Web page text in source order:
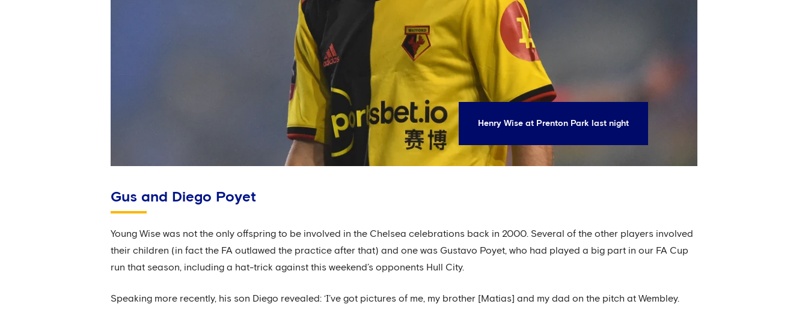
Henry Wise at Prenton Park last night
Gus and Diego Poyet
Young Wise was not the only offspring to be involved in the Chelsea celebrations back in 2000. Several of the other players involved
their children (in fact the FA outlawed the practice after that) and one was Gustavo Poyet, who had played a big part in our FA Cup
run that season, including a hat-trick against this weekend’s opponents Hull City.
Speaking more recently, his son Diego revealed: ‘I’ve got pictures of me, my brother [Matias] and my dad on the pitch at Wembley.